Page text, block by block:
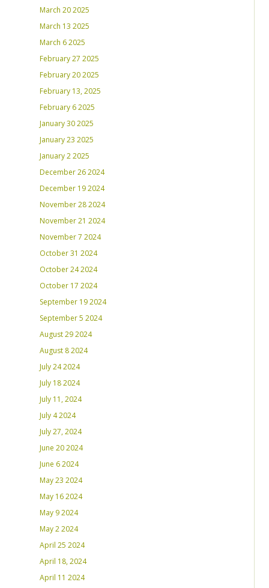
March 20 2025
March 13 2025
March 6 2025
February 27 2025
February 20 2025
February 13, 2025
February 6 2025
January 30 2025
January 23 2025
January 2 2025
December 26 2024
December 19 2024
November 28 2024
November 21 2024
November 7 2024
October 31 2024
October 24 2024
October 17 2024
September 19 2024
September 5 2024
August 29 2024
August 8 2024
July 24 2024
July 18 2024
July 11, 2024
July 4 2024
July 27, 2024
June 20 2024
June 6 2024
May 23 2024
May 16 2024
May 9 2024
May 2 2024
April 25 2024
April 18, 2024
April 11 2024